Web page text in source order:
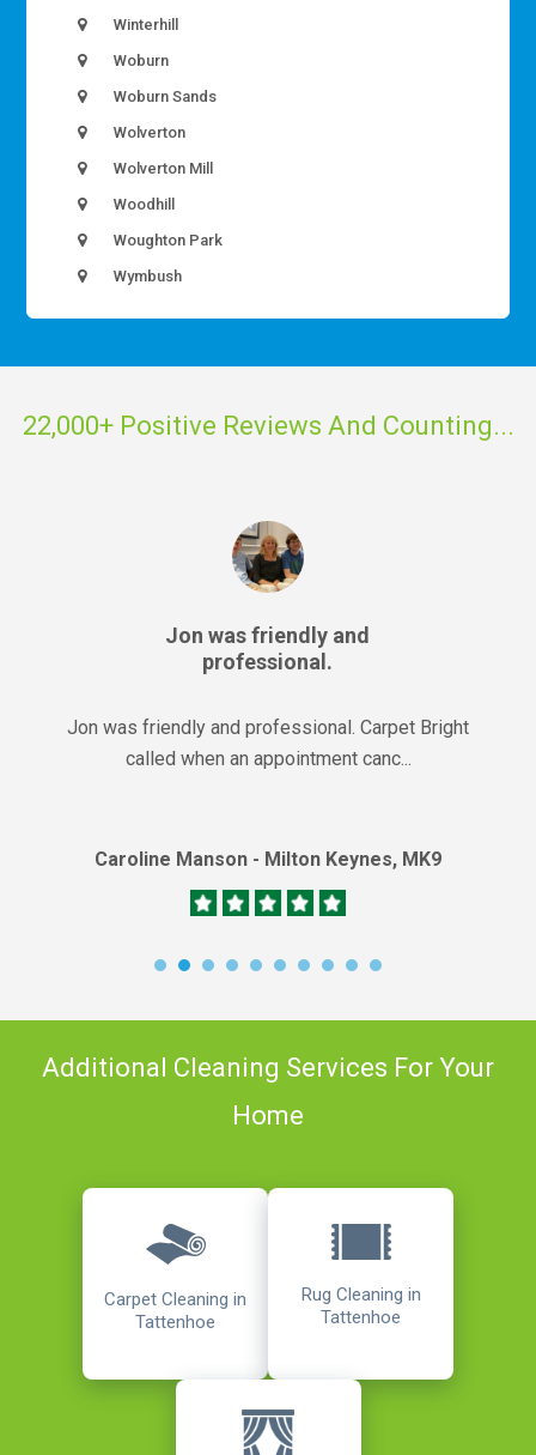
Winterhill
Woburn
Woburn Sands
Wolverton
Wolverton Mill
Woodhill
Woughton Park
Wymbush
22,000+ Positive Reviews And Counting...
Jon was friendly and
professional.
Jon was friendly and professional. Carpet Bright
called when an appointment canc...
Caroline Manson - Milton Keynes, MK9
Additional Cleaning Services For Your
Home
Carpet Cleaning in
Tattenhoe
Rug Cleaning in
Tattenhoe